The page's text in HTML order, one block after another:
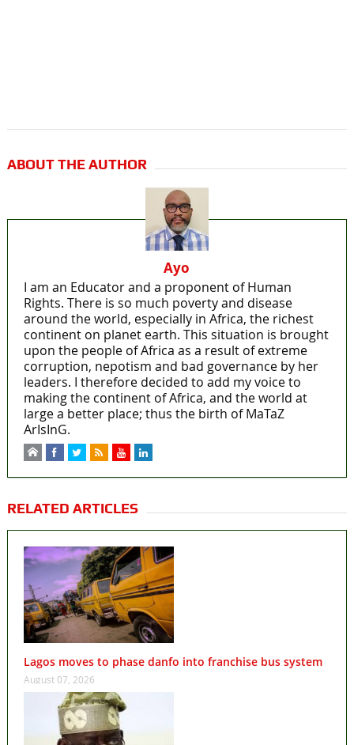
ABOUT THE AUTHOR
Ayo
I am an Educator and a proponent of Human
Rights. There is so much poverty and disease
around the world, especially in Africa, the richest
continent on planet earth. This situation is brought
upon the people of Africa as a result of extreme
corruption, nepotism and bad governance by her
leaders. I therefore decided to add my voice to
making the continent of Africa, and the world at
large a better place; thus the birth of MaTaZ
ArIsInG.
RELATED ARTICLES
Lagos moves to phase danfo into franchise bus system
August 07, 2026